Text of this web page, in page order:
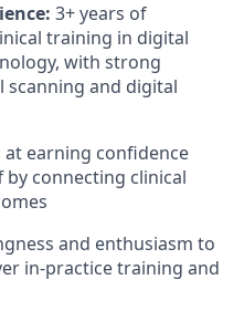
3+ years of
training in digital
with strong
and digital
at earning confidence
connecting clinical
and enthusiasm to
in-practice training and